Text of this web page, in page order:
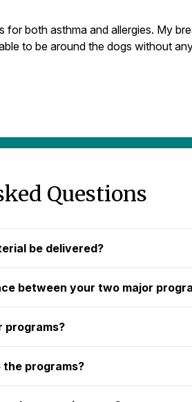
for both asthma and allergies. My
to be around the dogs without
Questions
be delivered?
between your two major
programs?
the programs?